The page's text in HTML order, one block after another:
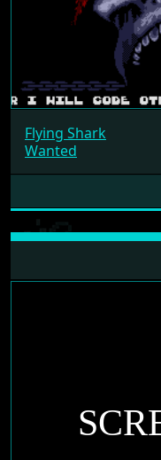
Flying Shark
Wanted